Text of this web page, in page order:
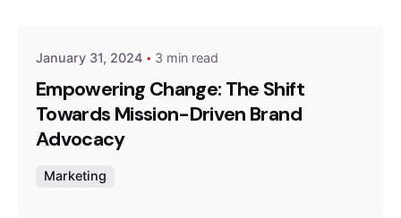
January 31, 2024 3 min read
Empowering Change: The Shift
Towards Mission-Driven Brand
Advocacy
Marketing